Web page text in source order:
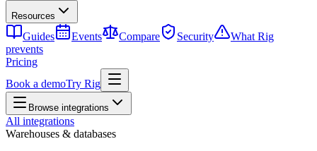
Resources
Guides Events Compare Security
What Rig
prevents
Pricing
Book a demoTry Rig
Browse integrations
All integrations
Warehouses & databases